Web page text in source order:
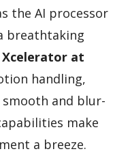
the AI processor
breathtaking
at
handling,
and blur-
make
a breeze.